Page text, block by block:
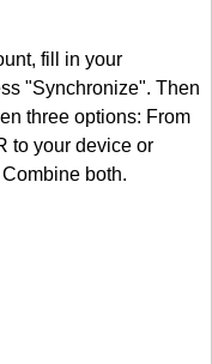
fill in your
"Synchronize". Then
three options: From
to your device or
both.